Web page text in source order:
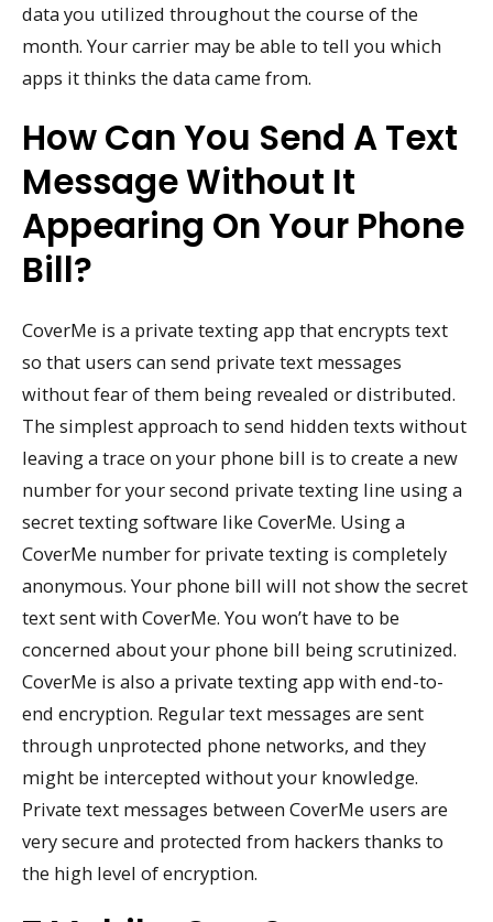
data you utilized throughout the course of the
month. Your carrier may be able to tell you which
apps it thinks the data came from.
How Can You Send A Text
Message Without It
Appearing On Your Phone
Bill?
CoverMe is a private texting app that encrypts text
so that users can send private text messages
without fear of them being revealed or distributed.
The simplest approach to send hidden texts without
leaving a trace on your phone bill is to create a new
number for your second private texting line using a
secret texting software like CoverMe. Using a
CoverMe number for private texting is completely
anonymous. Your phone bill will not show the secret
text sent with CoverMe. You won’t have to be
concerned about your phone bill being scrutinized.
CoverMe is also a private texting app with end-to-
end encryption. Regular text messages are sent
through unprotected phone networks, and they
might be intercepted without your knowledge.
Private text messages between CoverMe users are
very secure and protected from hackers thanks to
the high level of encryption.